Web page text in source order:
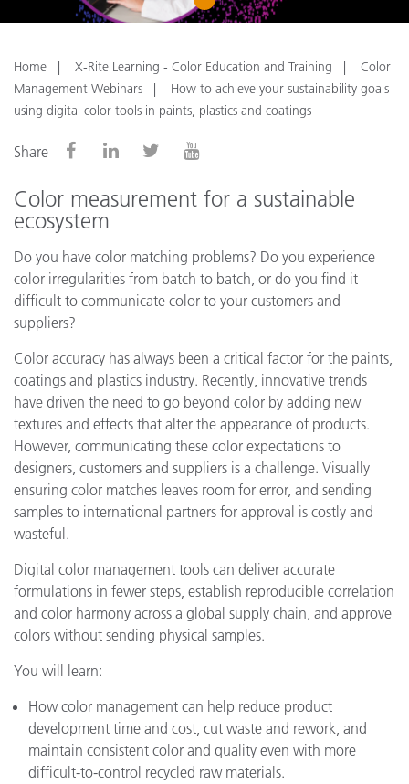
1
Home X-Rite Learning - Color Education and Training
Color
Management Webinars
How to achieve your sustainability goals
using digital color tools in paints, plastics and coatings
Share
Color measurement for a sustainable
ecosystem
Do you have color matching problems? Do you experience
color irregularities from batch to batch, or do you find it
difficult to communicate color to your customers and
suppliers?
Color accuracy has always been a critical factor for the paints,
coatings and plastics industry. Recently, innovative trends
have driven the need to go beyond color by adding new
textures and effects that alter the appearance of products.
However, communicating these color expectations to
designers, customers and suppliers is a challenge. Visually
ensuring color matches leaves room for error, and sending
samples to international partners for approval is costly and
wasteful.
Digital color management tools can deliver accurate
formulations in fewer steps, establish reproducible correlation
and color harmony across a global supply chain, and approve
colors without sending physical samples.
You will learn:
How color management can help reduce product
development time and cost, cut waste and rework, and
maintain consistent color and quality even with more
difficult-to-control recycled raw materials.